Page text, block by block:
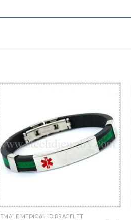
MEDICAL ID BRACELET